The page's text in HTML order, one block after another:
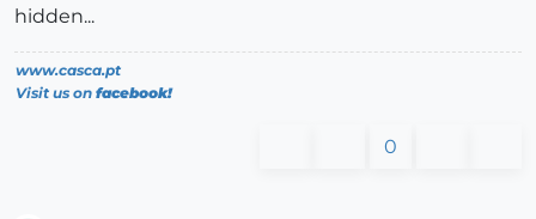
hidden...
www.casca.pt
Visit us on facebook!
0